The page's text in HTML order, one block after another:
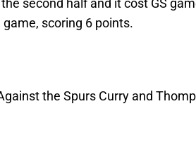
second half and it cost GS
scoring 6 points.
the Spurs Curry and